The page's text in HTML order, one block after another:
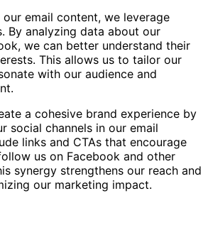
email content, we leverage
By analyzing data about our
we can better understand their
This allows us to tailor our
with our audience and
a cohesive brand experience by
social channels in our email
links and CTAs that encourage
us on Facebook and other
synergy strengthens our reach and
our marketing impact.